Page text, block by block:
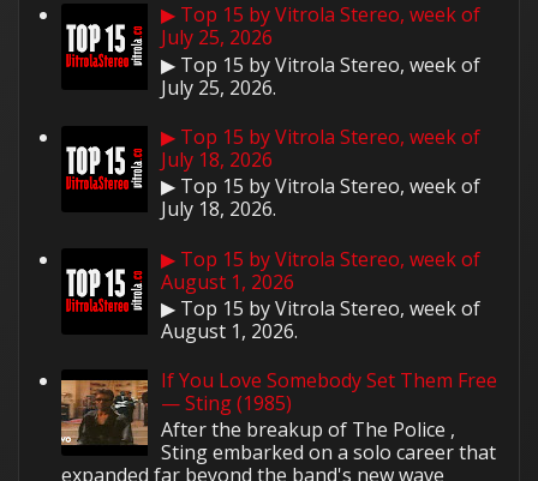
▶ Top 15 by Vitrola Stereo, week of
July 25, 2026
▶ Top 15 by Vitrola Stereo, week of
July 25, 2026.
▶ Top 15 by Vitrola Stereo, week of
July 18, 2026
▶ Top 15 by Vitrola Stereo, week of
July 18, 2026.
▶ Top 15 by Vitrola Stereo, week of
August 1, 2026
▶ Top 15 by Vitrola Stereo, week of
August 1, 2026.
If You Love Somebody Set Them Free
— Sting (1985)
After the breakup of The Police ,
Sting embarked on a solo career that
expanded far beyond the band's new wave